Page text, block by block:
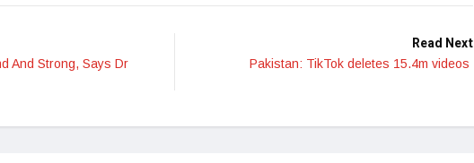
And Strong, Says Dr
Read Next
Pakistan: TikTok deletes 15.4m videos